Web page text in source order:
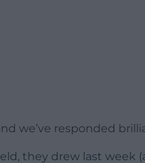
we’ve responded
they drew last week